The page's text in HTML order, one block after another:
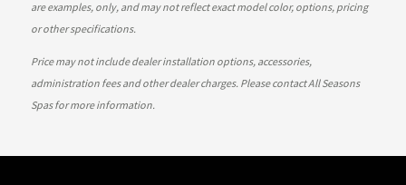
are examples, only, and may not reflect exact model color, options, pricing
or other specifications.
Price may not include dealer installation options, accessories,
administration fees and other dealer charges. Please contact All Seasons
Spasfor more information.